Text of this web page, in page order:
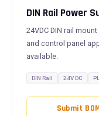
DIN Rail Power
24VDC DIN rail
and control panel
available.
DIN Rail 24V DC
Submit